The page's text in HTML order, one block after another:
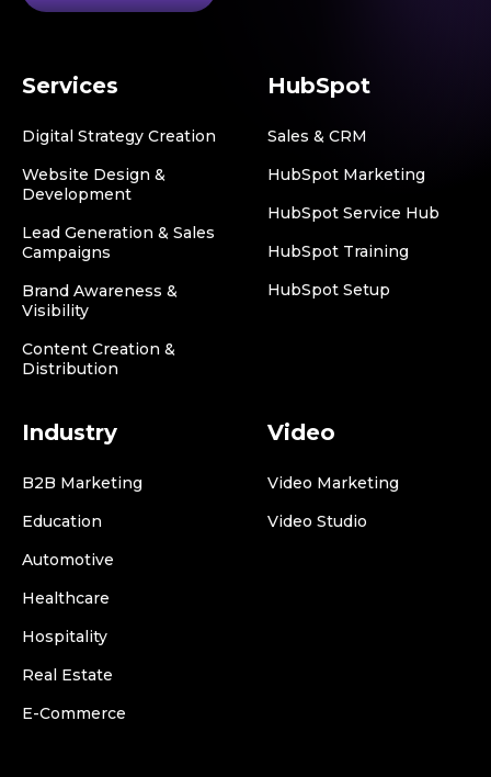
Services
Digital Strategy Creation
Website Design &
Development
Lead Generation & Sales
Campaigns
Brand Awareness &
Visibility
Content Creation &
Distribution
HubSpot
Sales & CRM
HubSpot Marketing
HubSpot Service Hub
HubSpot Training
HubSpot Setup
Industry
B2B Marketing
Education
Automotive
Healthcare
Hospitality
Real Estate
E-Commerce
Video
Video Marketing
Video Studio